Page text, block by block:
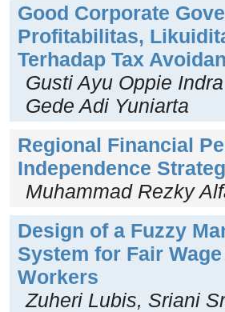
Good Corporate
Profitabilitas,
Terhadap Tax
Gusti Ayu Oppie
Gede Adi Yuniarta
Regional Financial
Independence
Muhammad Rezky
Design of a Fuzzy
System for Fair
Workers
Zuheri Lubis, Sriani